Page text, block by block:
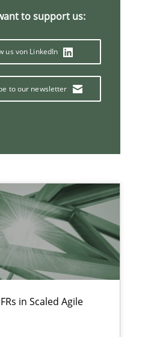
to support us:
us von LinkedIn
to our newsletter
in Scaled Agile
you want to support us:
Follow us von LinkedIn
Subscribe to our newsletter